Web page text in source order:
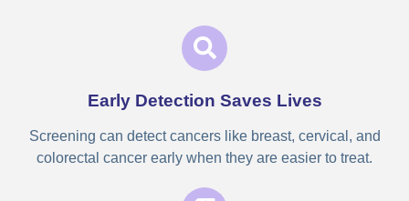
Early Detection Saves Lives
Screening can detect cancers like breast, cervical, and
colorectal cancer early when they are easier to treat.